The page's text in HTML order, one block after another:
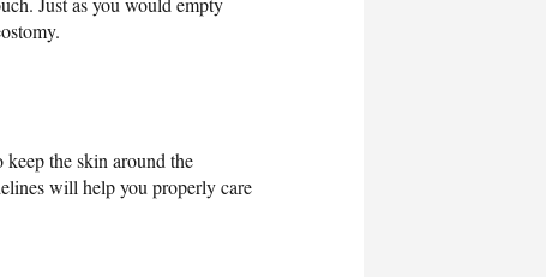
the skin around the
will help you properly care